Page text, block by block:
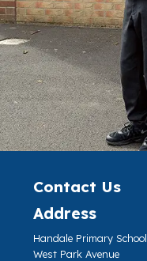
Contact Us
Address
Handale Primary School
West Park Avenue